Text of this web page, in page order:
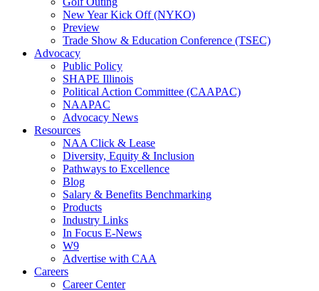
New Year Kick Off (NYKO)
Preview
Trade Show & Education Conference (TSEC)
Advocacy
Public Policy
SHAPE Illinois
Political Action Committee (CAAPAC)
NAAPAC
Advocacy News
Resources
NAA Click & Lease
Diversity, Equity & Inclusion
Pathways to Excellence
Blog
Salary & Benefits Benchmarking
Products
Industry Links
In Focus E-News
W9
Advertise with CAA
Careers
Career Center